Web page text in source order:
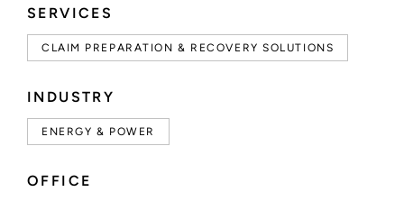
SERVICES
CLAIM PREPARATION & RECOVERY SOLUTIONS
INDUSTRY
ENERGY & POWER
OFFICE